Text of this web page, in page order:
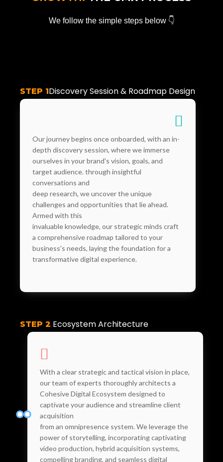
We follow the simple steps below 👇
STEP 1Discovery Session & Roadmap Design
Our journey begins once onboarded, with an in-
depth discovery session, where we immerse
ourselves in your brand's vision, goals, and
target audience. through insightful
conversations and
deep research, we uncover the unique
challenges and opportunities that lie ahead.
Armed with this
invaluable knowledge, our strategic minds craft
a comprehensive roadmap tailored to your
business's needs, laying the foundation for a
transformative digital experience.
STEP 2 Ecosystem Architecture
With a clear strategic and tactical vision in place,
our team of experts thoroughly architects a
Cohesive Digital Ecosystem designed to
captivate your audience and streamline client
acquisition
from an omnipresence system. We leverage the
power of storytelling, incorporating captivating
video production, hybrid acquisition systems,
compelling branding, and seamless digital